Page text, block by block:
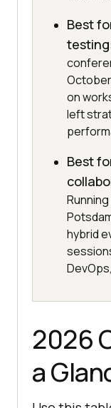
Best
testing
on
left
Best
hybrid
2026
a